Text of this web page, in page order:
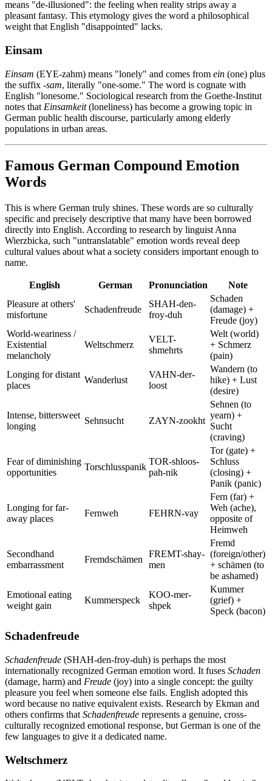
means "de-illusioned": the feeling when reality strips away a
pleasant fantasy. This etymology gives the word a philosophical
weight that English "disappointed" lacks.
Einsam
Einsam (EYE-zahm) means "lonely" and comes from ein (one) plus
the suffix -sam, literally "one-some." The word is cognate with
English "lonesome." Sociological research from the Goethe-Institut
notes that Einsamkeit(loneliness) has become a growing topic in
German public health discourse, particularly among elderly
populations in urban areas.
Famous German Compound Emotion
Words
This is where German truly shines. These words are so culturally
specific and precisely descriptive that many have been borrowed
directly into English. According to research by linguist Anna
Wierzbicka, such "untranslatable" emotion words reveal deep
cultural values about what a society considers important enough to
name.
English German Pronunciation
Note
Pleasure at others'
misfortune
Schadenfreude
SHAH-den-
froy-duh
Schaden
(damage) +
Freude (joy)
World-weariness /
Existential
melancholy
Weltschmerz
VELT-
shmehrts
Welt (world)
+ Schmerz
(pain)
Longing for distant
places
Wanderlust
VAHN-der-
loost
Wandern (to
hike) + Lust
(desire)
Intense, bittersweet
longing
Sehnsucht ZAYN-zookht
Sehnen (to
yearn) +
Sucht
(craving)
Fear of diminishing
opportunities
Torschlusspanik
TOR-shloos-
pah-nik
Tor (gate) +
Schluss
(closing) +
Panik (panic)
Longing for far-
away places
Fernweh FEHRN-vay
Fern (far) +
Weh (ache),
opposite of
Heimweh
Secondhand
embarrassment
Fremdschämen
FREMT-shay-
men
Fremd
(foreign/other)
+ schämen (to
be ashamed)
Emotional eating
weight gain
Kummerspeck
KOO-mer-
shpek
Kummer
(grief) +
Speck (bacon)
Schadenfreude
Schadenfreude (SHAH-den-froy-duh) is perhaps the most
internationally recognized German emotion word. It fuses Schaden
(damage, harm) and Freude (joy) into a single concept: the guilty
pleasure you feel when someone else fails. English adopted this
word because no native equivalent exists. Research by Ekman and
others confirms that Schadenfreude represents a genuine, cross-
culturally recognized emotional response, but German is one of the
few languages to give it a dedicated name.
Weltschmerz